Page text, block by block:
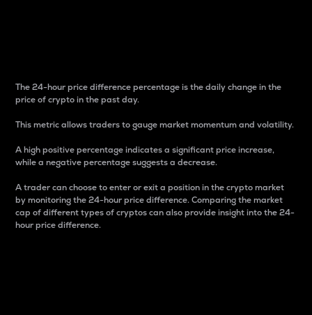
The 24-hour price difference percentage is the daily change in the
price of crypto in the past day.
This metric allows traders to gauge market momentum and volatility.
A high positive percentage indicates a significant price increase,
while a negative percentage suggests a decrease.
A trader can choose to enter or exit a position in the crypto market
by monitoring the 24-hour price difference. Comparing the market
cap of different types of cryptos can also provide insight into the 24-
hour price difference.